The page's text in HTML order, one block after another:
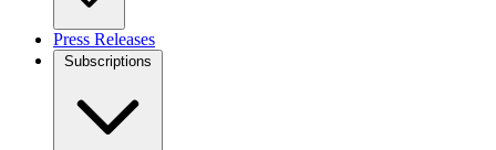
Press Releases
Subscriptions